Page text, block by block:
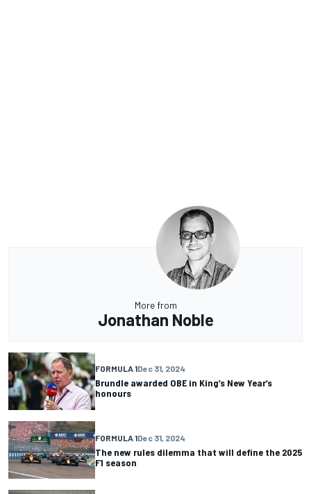
More from
Jonathan Noble
FORMULA 1Dec 31, 2024
Brundle awarded OBE in King’s New Year’s
honours
FORMULA 1Dec 31, 2024
The new rules dilemma that will define the 2025
F1 season